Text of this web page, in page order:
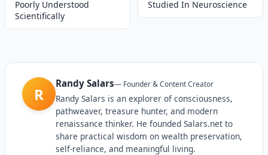
Poorly Understood
Scientifically
Studied In Neuroscience
R
Randy Salars— Founder & Content Creator
Randy Salars is an explorer of consciousness,
pathweaver, treasure hunter, and modern
renaissance thinker. He founded Salars.net to
share practical wisdom on wealth preservation,
self-reliance, and meaningful living.